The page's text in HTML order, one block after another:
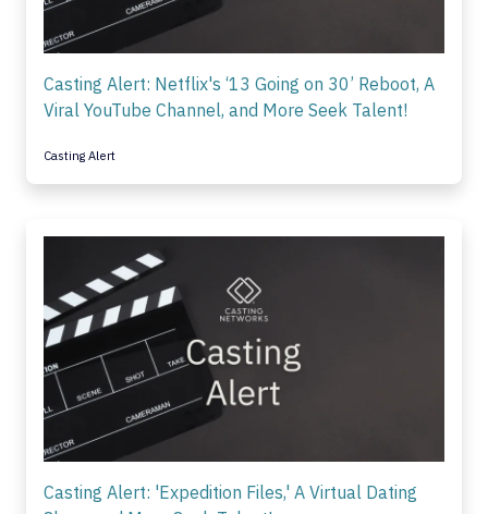
Casting Alert: Netflix's ‘13 Going on 30’ Reboot, A
Viral YouTube Channel, and More Seek Talent!
Casting Alert
Casting Alert: 'Expedition Files,' A Virtual Dating